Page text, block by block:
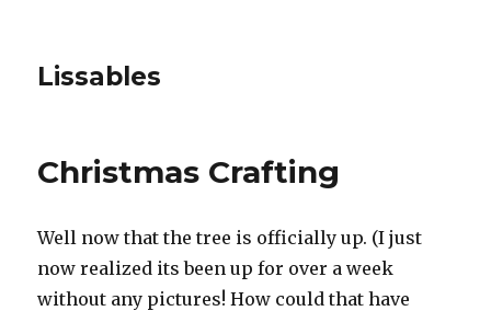
Lissables
Christmas Crafting
Well now that the tree is officially up. (I just
now realized its been up for over a week
without any pictures! How could that have